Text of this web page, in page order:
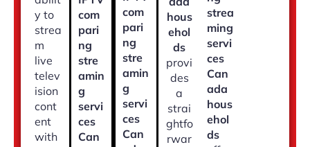
y to
strea
m
live
telev
ision
cont
ent
with
com
pari
ng
stre
amin
g
servi
ces
Can
com
pari
ng
stre
amin
g
servi
ces
Can
hous
ehol
ds
provi
des
a
strai
ghtfo
rwar
strea
ming
servi
ces
Can
ada
hous
ehol
ds